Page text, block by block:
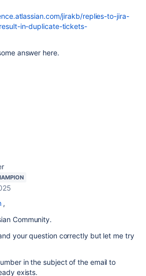
jirakb/replies-to-jira-
in-duplicate-tickets-
answer here.
,
Community.
your question correctly but let me try
in the subject of the email to
exists.